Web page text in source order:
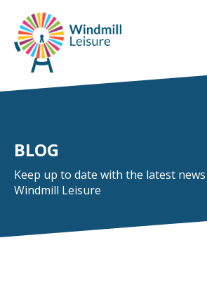
BLOG
Keep up to date with the latest
Windmill Leisure